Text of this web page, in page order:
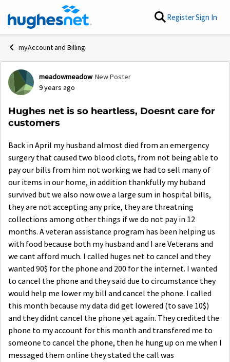
Skip to content RegisterSign In
myAccount and Billing
Forum Discussion
meadowmeadow New Poster
9 years ago
Hughes net is so heartless, Doesnt care for
customers
Back in April my husband almost died from an emergency
surgery that caused two blood clots, from not being able to
pay our bills from him not working we had to sell many of
our items in our home, in addition thankfully my huband
survived but we also now owe a large sum in hospital bills,
they are not accepting any price, they are threatning
collections among other things if we do not pay in 12
months. A veteran assistance program has been helping us
with food because both my husband and I are Veterans and
we cant afford much. I called huges net to cancel and they
wanted 90$ for the phone and 200 for the internet. I wanted
to cancel the phone and they said due to circumstance they
would help me lower my bill and cancel the phone. I called
this month because my data did get lowered (to save 10$)
and they didnt cancel the phone yet again. They credited the
phone to my account for this month and transfered me to
someone to cancel the phone, then he hung up on me when I
messaged them online they stated the call was